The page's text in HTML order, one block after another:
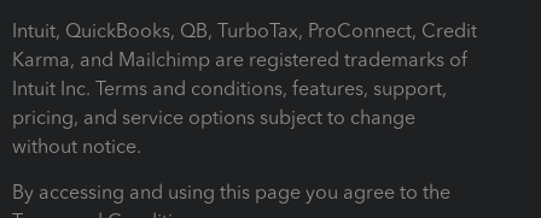
Intuit, QuickBooks, QB, TurboTax, ProConnect, Credit
Karma, and Mailchimp are registered trademarks of
Intuit Inc. Terms and conditions, features, support,
pricing, and service options subject to change
without notice.
By accessing and using this page you agree to the